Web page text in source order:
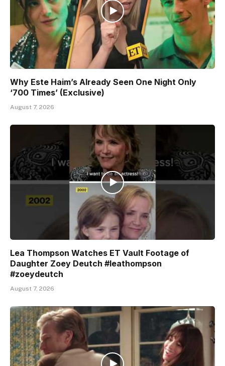
Why Este Haim’s Already Seen One Night Only
‘700 Times’ (Exclusive)
August 7, 2026
Lea Thompson Watches ET Vault Footage of
Daughter Zoey Deutch #leathompson
#zoeydeutch
August 7, 2026